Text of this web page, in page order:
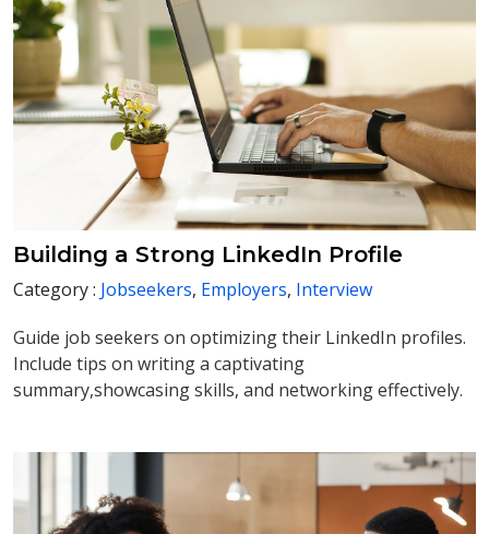
Building a Strong LinkedIn Profile
Category : Jobseekers, Employers, Interview
Guide job seekers on optimizing their LinkedIn profiles.
Include tips on writing a captivating
summary,showcasing skills, and networking effectively.